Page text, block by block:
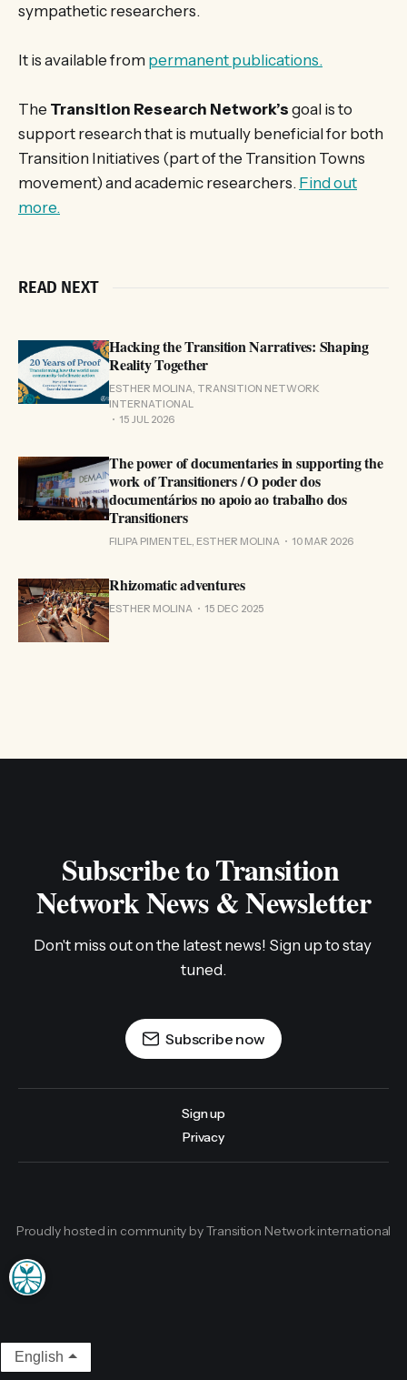
sympathetic researchers.
It is available from permanent publications.
The Transition Research Network’s goal is to
support research that is mutually beneficial for both
Transition Initiatives (part of the Transition Towns
movement) and academic researchers. Find out
more.
READ NEXT
Hacking the Transition Narratives: Shaping
Reality Together
ESTHER MOLINA, TRANSITION NETWORK
INTERNATIONAL
15 JUL 2026
The power of documentaries in supporting the
work of Transitioners / O poder dos
documentários no apoio ao trabalho dos
Transitioners
FILIPA PIMENTEL, ESTHER MOLINA 10 MAR 2026
Rhizomatic adventures
ESTHER MOLINA 15 DEC 2025
Subscribe to Transition
Network News & Newsletter
Don't miss out on the latest news! Sign up to stay
tuned.
Subscribe now
Sign up
Privacy
Proudly hosted in community by Transition Network international
English